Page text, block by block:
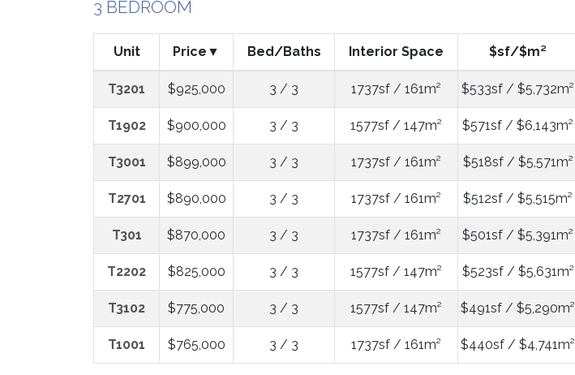
3 BEDROOM
Unit Price Bed/Baths Interior Space $sf/$m²
T3201 $925,000 3 / 3 1737sf / 161m² $533sf / $5,732m²
T1902 $900,000 3 / 3 1577sf / 147m² $571sf / $6,143m²
T3001 $899,000 3 / 3 1737sf / 161m² $518sf / $5,571m²
T2701 $890,000 3 / 3 1737sf / 161m² $512sf / $5,515m²
T301 $870,000 3 / 3 1737sf / 161m² $501sf / $5,391m²
T2202 $825,000 3 / 3 1577sf / 147m² $523sf / $5,631m²
T3102 $775,000 3 / 3 1577sf / 147m² $491sf / $5,290m²
T1001 $765,000 3 / 3 1737sf / 161m² $440sf / $4,741m²